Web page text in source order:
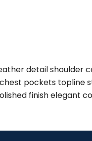
detail shoulder
pockets topline
finish elegant